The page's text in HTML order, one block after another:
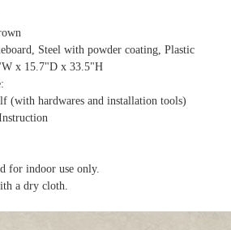
Steel with powder coating, Plastic
x 15.7"D x 33.5"H
(with hardwares and installation tools)
for indoor use only.
a dry cloth.